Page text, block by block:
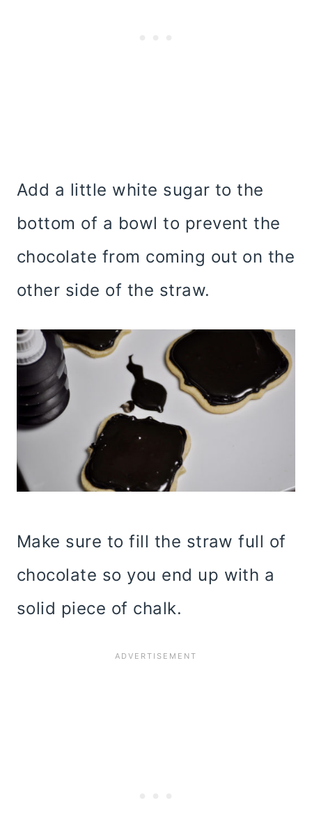
Add a little white sugar to the
bottom of a bowl to prevent the
chocolate from coming out on the
other side of the straw.
Make sure to fill the straw full of
chocolate so you end up with a
solid piece of chalk.